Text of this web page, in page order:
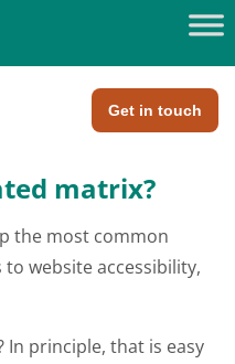
Get in touch
audit? (Part 2)
an web
matrix?
the most common
website accessibility,
principle, that is easy